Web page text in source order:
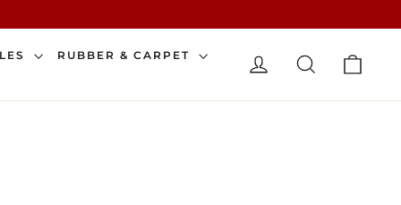
RUBBER & CARPET
LOG IN SEARCH